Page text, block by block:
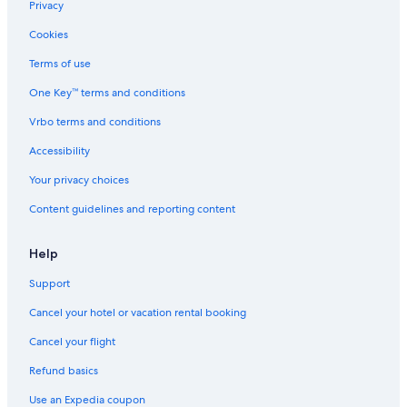
o
e
c
!
\
G
t
-
P
r
i
a
e
c
e
n
b
a
c
,
B
t
l
e
R
c
v
a
e
o
t
u
n
v
e
s
Privacy
Cookies
Terms of use
One Key™ terms and conditions
Vrbo terms and conditions
Accessibility
Your privacy choices
Content guidelines and reporting content
Help
Support
Cancel your hotel or vacation rental booking
Cancel your flight
Refund basics
Use an Expedia coupon